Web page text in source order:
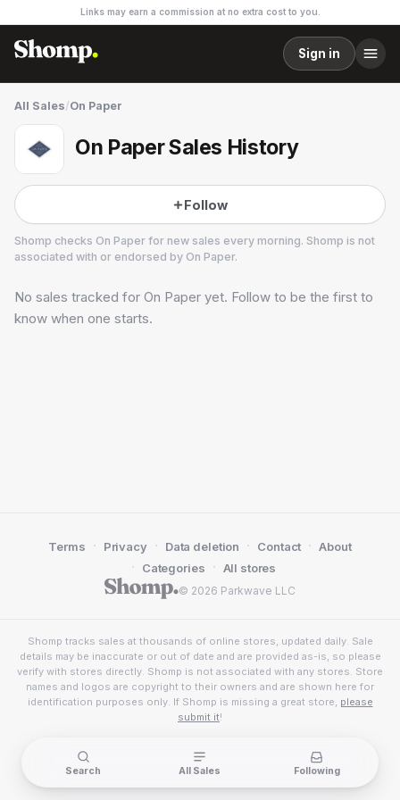
Links may earn a commission at no extra cost to you.
Sign in
All Sales/On Paper
On Paper Sales History
Follow
Shomp checks On Paper for new sales every morning. Shomp is not
associated with or endorsed by On Paper.
On Paper
No sales tracked for On Paper yet. Follow to be the first to
know when one starts.
© 2026 Parkwave LLC
Terms · Privacy · Data deletion · Contact · About
· Categories · All stores
Shomp tracks sales at thousands of online stores, updated daily. Sale
details may be inaccurate or out of date and are provided as-is, so please
verify with stores directly. Shomp is not associated with any stores. Store
names and logos are copyright to their owners and are shown here for
identification purposes only. If Shomp is missing a great store, please
submit it!
Search All Sales Following